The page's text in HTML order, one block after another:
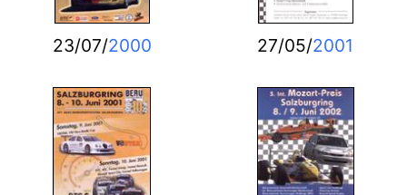
23/07/2000 27/05/2001